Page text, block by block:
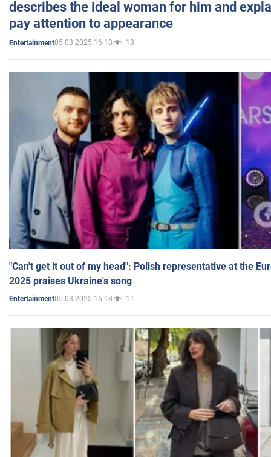
describes the ideal woman for him and
pay attention to appearance
Entertainment05.03.2025 16:18 13
"Can't get it out of my head": Polish representative at the
2025 praises Ukraine's song
Entertainment05.03.2025 16:18 11